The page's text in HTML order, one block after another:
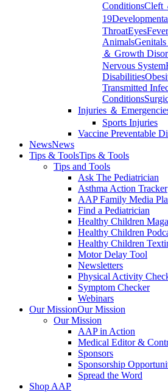
ConditionsCleft
19
ThroatEyesFever
Animals
＆ Growth
Nervous System
Disabilities
Transmitted
Conditions
Injuries ＆
Sports Injuries
Vaccine Preventable
NewsNews
Tips & ToolsTips & Tools
Tips and Tools
Ask The Pediatrician
Asthma Action Tracker
AAP Family Media
Find a Pediatrician
Healthy Children
Healthy Children
Healthy Children
Motor Delay Tool
Newsletters
Physical Activity
Symptom Checker
Webinars
Our MissionOur Mission
Our Mission
AAP in Action
Medical Editor &
Sponsors
Sponsorship
Spread the Word
Shop AAP